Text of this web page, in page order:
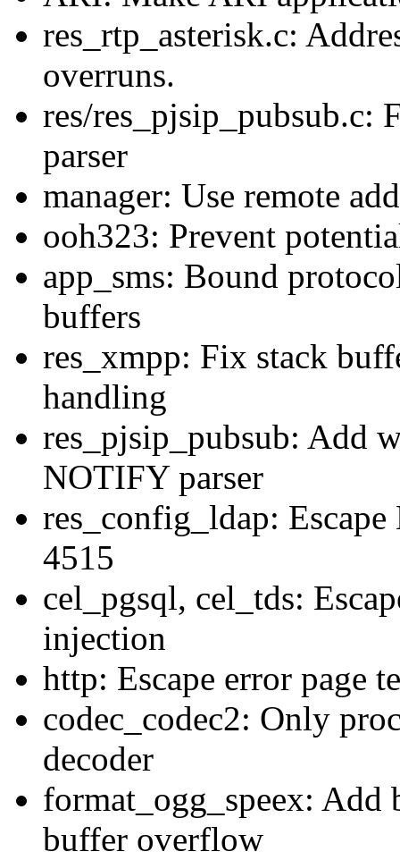
res_rtp_asterisk.c:
overruns.
res/
parser
manager: Use remote
ooh323: Prevent
app_sms: Bound
buffers
res_xmpp: Fix stack
handling
res_pjsip_pubsub: Add
NOTIFY parser
res_config_ldap:
4515
cel_pgsql, cel_tds:
injection
http: Escape error page
codec_codec2: Only
decoder
format_ogg_speex: Add
buffer overflow